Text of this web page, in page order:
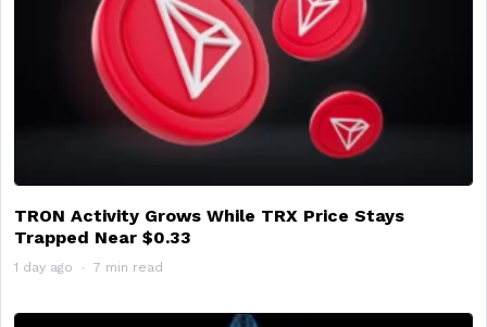
TRON Activity Grows While TRX Price Stays
Trapped Near $0.33
1 day ago 7 min read